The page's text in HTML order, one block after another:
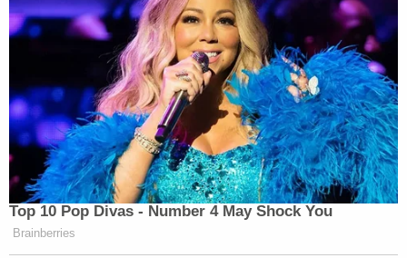
Top 10 Pop Divas - Number 4 May Shock You
Brainberries